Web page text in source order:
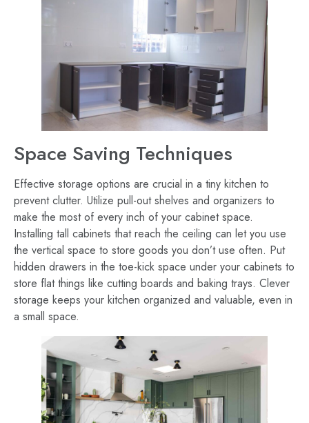
Space Saving Techniques
Effective storage options are crucial in a tiny kitchen to
prevent clutter. Utilize pull-out shelves and organizers to
make the most of every inch of your cabinet space.
Installing tall cabinets that reach the ceiling can let you use
the vertical space to store goods you don’t use often. Put
hidden drawers in the toe-kick space under your cabinets to
store flat things like cutting boards and baking trays. Clever
storage keeps your kitchen organized and valuable, even in
a small space.